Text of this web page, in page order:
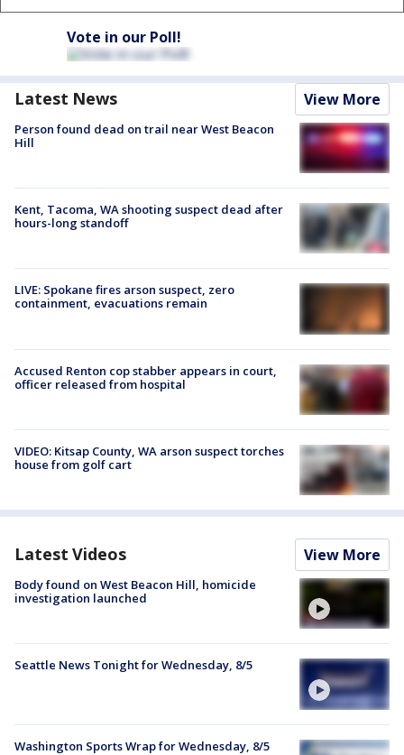
Vote in our Poll!
Latest News View More
Person found dead on trail near West Beacon
Hill
Kent, Tacoma, WA shooting suspect dead after
hours-long standoff
LIVE: Spokane fires arson suspect, zero
containment, evacuations remain
Accused Renton cop stabber appears in court,
officer released from hospital
VIDEO: Kitsap County, WA arson suspect torches
house from golf cart
Latest Videos View More
Body found on West Beacon Hill, homicide
investigation launched
Seattle News Tonight for Wednesday, 8/5
Washington Sports Wrap for Wednesday, 8/5